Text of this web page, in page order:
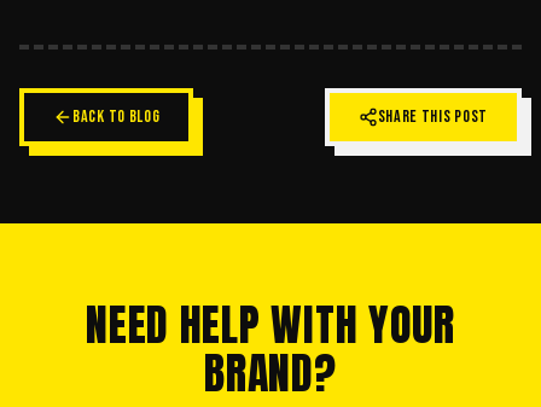
BACK TO BLOG SHARE THIS POST
NEED HELP WITH YOUR
BRAND?